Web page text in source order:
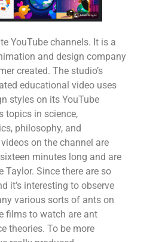
YouTube channels. It is a
and design company
created. The studio’s
educational video uses
styles on its YouTube
topics in science,
philosophy, and
on the channel are
minutes long and are
Taylor. Since there are so
it’s interesting to observe
various sorts of ants on
films to watch are ant
theories. To be more